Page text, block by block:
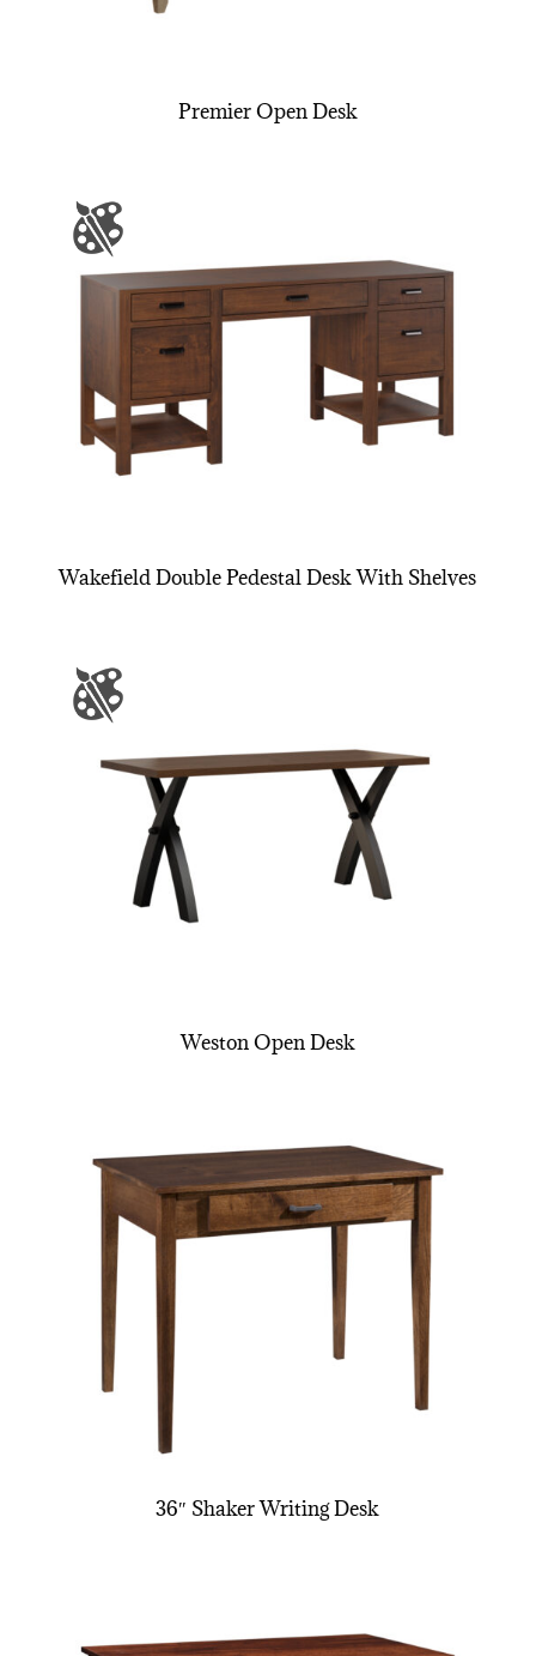
Premier Open Desk
Wakefield Double Pedestal Desk With Shelves
Weston Open Desk
36″ Shaker Writing Desk